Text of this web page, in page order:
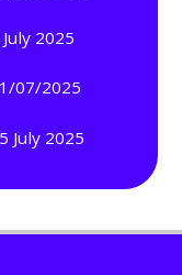
2025
07/2025
July 2025